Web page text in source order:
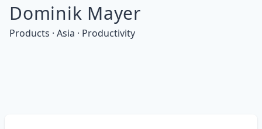
Dominik Mayer
Products · Asia · Productivity